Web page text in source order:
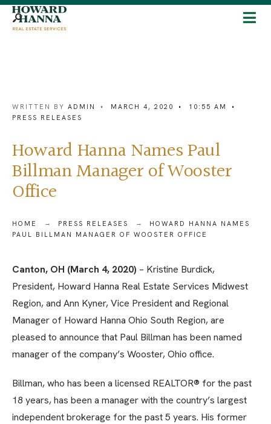
WRITTEN BY ADMIN • MARCH 4, 2020 • 10:55 AM
•
PRESS RELEASES
Howard Hanna Names Paul
Billman Manager of Wooster
Office
HOME PRESS RELEASES
HOWARD HANNA NAMES
PAUL BILLMAN MANAGER OF WOOSTER OFFICE
Canton, OH (March 4, 2020) – Kristine Burdick,
President, Howard Hanna Real Estate Services Midwest
Region, and Ann Kyner, Vice President and Regional
Manager of Howard Hanna Ohio South Region, are
pleased to announce that Paul Billman has been named
manager of the company’s Wooster, Ohio office.
Billman, who has been a licensed REALTOR® for the past
18 years, has been a manager with the country’s largest
independent brokerage for the past 5 years. His former